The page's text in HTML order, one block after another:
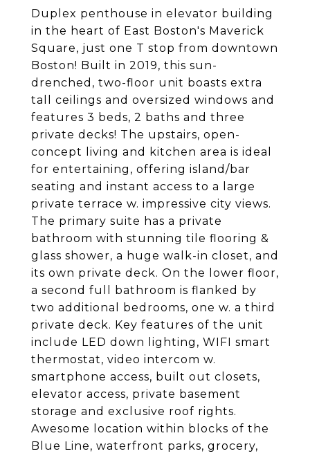
Duplex penthouse in elevator building
in the heart of East Boston's Maverick
Square, just one T stop from downtown
Boston! Built in 2019, this sun-
drenched, two-floor unit boasts extra
tall ceilings and oversized windows and
features 3 beds, 2 baths and three
private decks! The upstairs, open-
concept living and kitchen area is ideal
for entertaining, offering island/bar
seating and instant access to a large
private terrace w. impressive city views.
The primary suite has a private
bathroom with stunning tile flooring &
glass shower, a huge walk-in closet, and
its own private deck. On the lower floor,
a second full bathroom is flanked by
two additional bedrooms, one w. a third
private deck. Key features of the unit
include LED down lighting, WIFI smart
thermostat, video intercom w.
smartphone access, built out closets,
elevator access, private basement
storage and exclusive roof rights.
Awesome location within blocks of the
Blue Line, waterfront parks, grocery,